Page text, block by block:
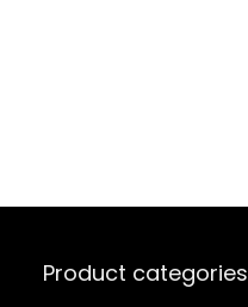
Product categories